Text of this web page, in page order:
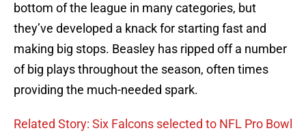
bottom of the league in many categories, but
they’ve developed a knack for starting fast and
making big stops. Beasley has ripped off a number
of big plays throughout the season, often times
providing the much-needed spark.
Related Story: Six Falcons selected to NFL Pro Bowl